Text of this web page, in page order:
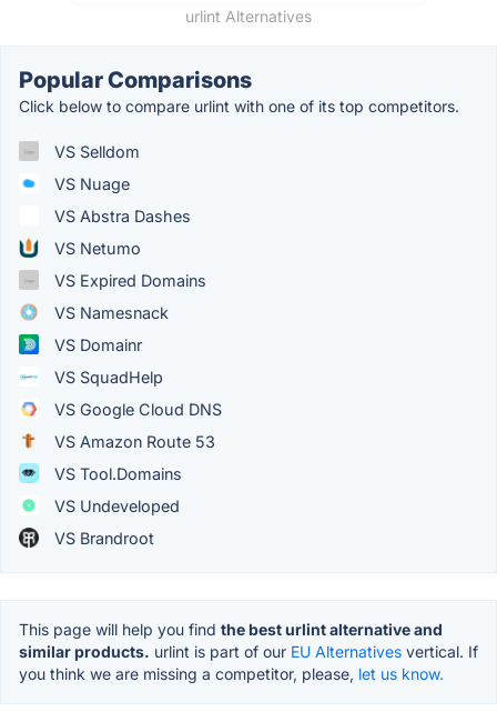
urlint Alternatives
Popular Comparisons
Click below to compare urlint with one of its top competitors.
VS Selldom
VS Nuage
VS Abstra Dashes
VS Netumo
VS Expired Domains
VS Namesnack
VS Domainr
VS SquadHelp
VS Google Cloud DNS
VS Amazon Route 53
VS Tool.Domains
VS Undeveloped
VS Brandroot
This page will help you find the best urlint alternative and
similar products. urlint is part of our EU Alternatives vertical. If
you think we are missing a competitor, please, let us know.